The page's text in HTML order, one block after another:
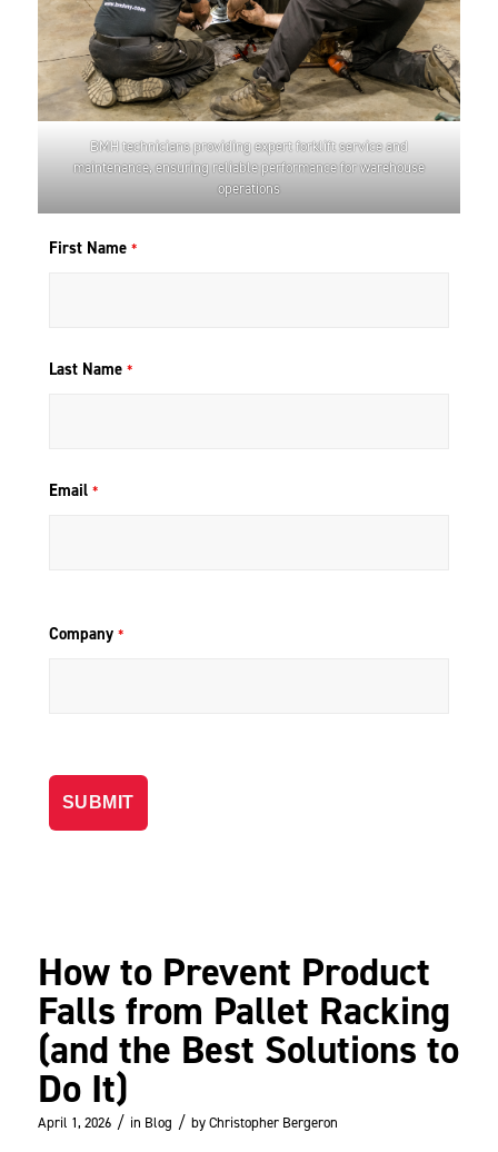
BMH technicians providing expert forklift service and
maintenance, ensuring reliable performance for warehouse
operations
First Name *
Last Name *
Email *
Company *
How to Prevent Product
Falls from Pallet Racking
(and the Best Solutions to
Do It)
April 1, 2026 / in Blog / byChristopher Bergeron